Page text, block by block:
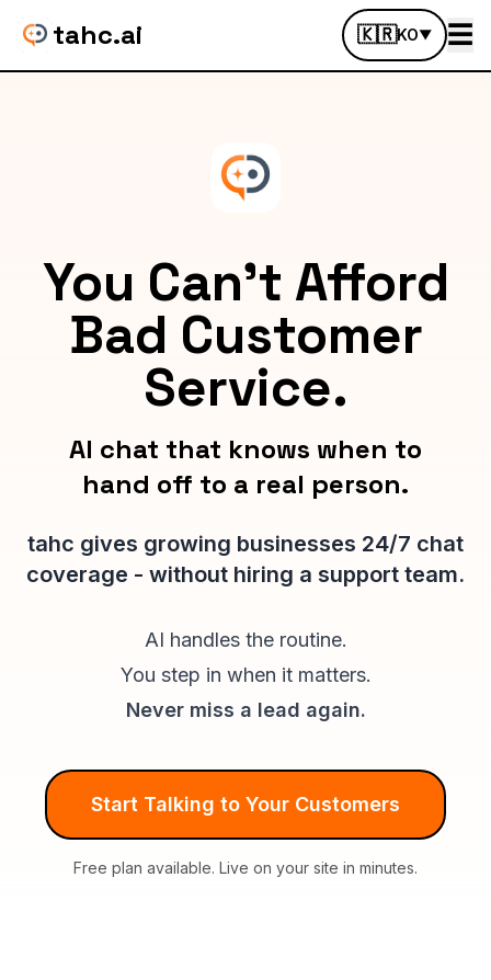
tahc.ai 🇰🇷KO▼ ☰
You Can't Afford
Bad Customer
Service.
AI chat that knows when to
hand off to a real person.
tahc gives growing businesses 24/7 chat
coverage - without hiring a support team.
AI handles the routine.
You step in when it matters.
Never miss a lead again.
Start Talking to Your Customers
Free plan available. Live on your site in minutes.